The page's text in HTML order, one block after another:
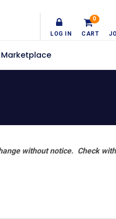
LOG IN CART
0
Marketplace
without notice. Check